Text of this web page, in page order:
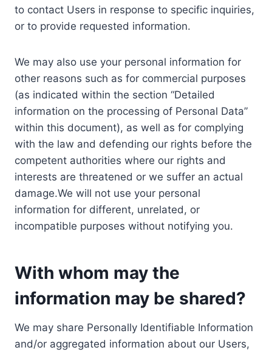
to contact Users in response to specific inquiries,
or to provide requested information.
We may also use your personal information for
other reasons such as for commercial purposes
(as indicated within the section “Detailed
information on the processing of Personal Data”
within this document), as well as for complying
with the law and defending our rights before the
competent authorities where our rights and
interests are threatened or we suffer an actual
damage.We will not use your personal
information for different, unrelated, or
incompatible purposes without notifying you.
With whom may the
information may be shared?
We may share Personally Identifiable Information
and/or aggregated information about our Users,